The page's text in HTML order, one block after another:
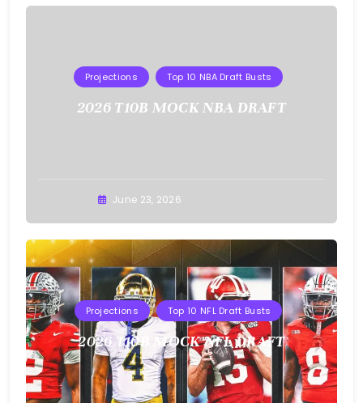
Projections Top 10 NBA Draft Busts
2026 T10B MOCK NBA DRAFT
June 23, 2026
Projections Top 10 NFL Draft Busts
2026 T10B MOCK NFL DRAFT